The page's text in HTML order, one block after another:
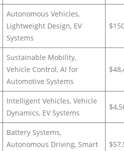
Autonomous Vehicles,
Lightweight Design, EV
Systems
Sustainable Mobility,
Vehicle Control, AI for
Automotive Systems
Intelligent Vehicles, Vehicle
Dynamics, EV Systems
Battery Systems,
Autonomous Driving, Smart